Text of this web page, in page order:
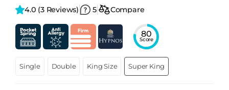
4.0 (3 Reviews) 5 Compare
80
Score
Single Double King Size Super King